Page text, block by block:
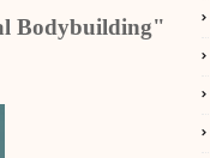
Bodybuilding"